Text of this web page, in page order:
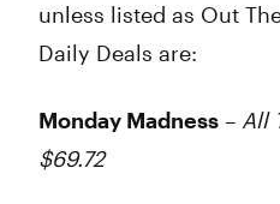
unless listed as Out
Daily Deals are:
Monday Madness – All
$69.72